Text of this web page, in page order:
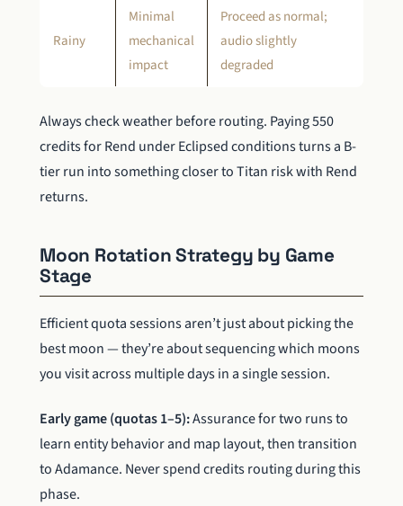
Rainy
Minimal
mechanical
impact
Proceed as normal;
audio slightly
degraded
Always check weather before routing. Paying 550
credits for Rend under Eclipsed conditions turns a B-
tier run into something closer to Titan risk with Rend
returns.
Moon Rotation Strategy by Game
Stage
Efficient quota sessions aren’t just about picking the
best moon — they’re about sequencing which moons
you visit across multiple days in a single session.
Early game (quotas 1–5):Assurance for two runs to
learn entity behavior and map layout, then transition
to Adamance. Never spend credits routing during this
phase.